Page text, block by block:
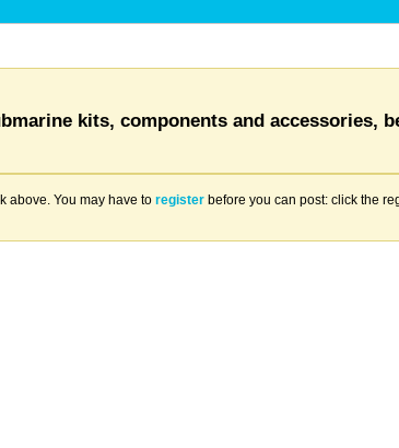
kits, components and accessories,
above. You may have to register before you can post: click the